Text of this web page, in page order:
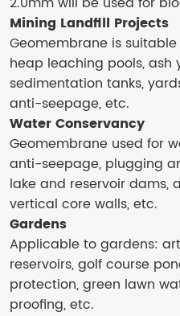
Mining Landfill Projects
Geomembrane is
heap leaching pools, ash
sedimentation tanks,
anti-seepage, etc.
Water Conservancy
Geomembrane used for
anti-seepage, plugging
lake and reservoir dams,
vertical core walls, etc.
Gardens
Applicable to gardens:
reservoirs, golf course
protection, green lawn
proofing, etc.